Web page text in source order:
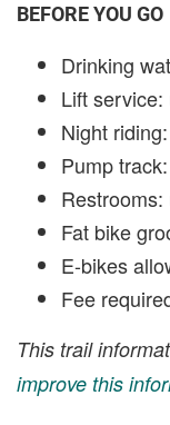
BEFORE YOU GO
Drinking
Lift service:
Night
Pump
Restrooms:
Fat bike
E-bikes
Fee
This trail
improve this